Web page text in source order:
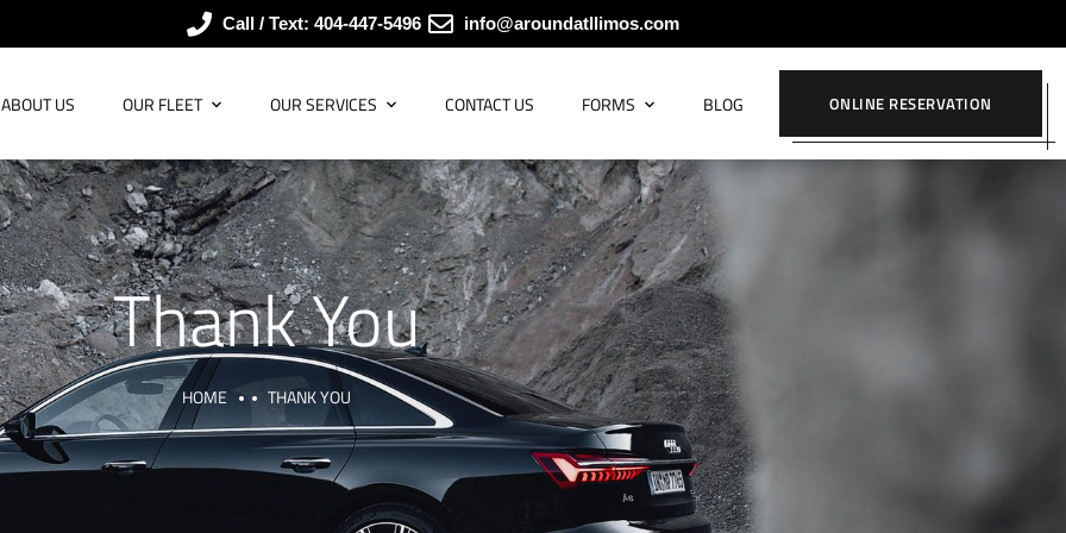
Call / Text: 404-447-5496 info@aroundatllimos.com
ABOUT US OUR FLEET OUR SERVICES CONTACT US FORMS BLOG ONLINE RESERVATION
Thank You
HOME THANK YOU